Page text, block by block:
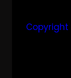
Copyright